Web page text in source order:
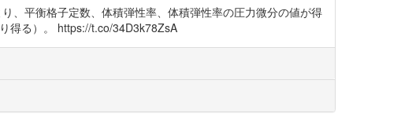
、平衡格子定数、体積弾性率、体積弾性率の圧力微分の値が得
得る）。 https://t.co/34D3k78ZsA